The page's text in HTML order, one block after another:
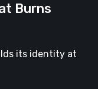
Burns
its identity at